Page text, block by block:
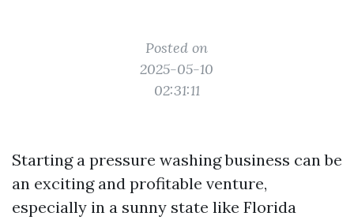
Posted on
2025-05-10
02:31:11
Starting a pressure washing business can be
an exciting and profitable venture,
especially in a sunny state like Florida